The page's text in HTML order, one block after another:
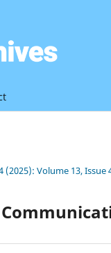
(2025): Volume 13,